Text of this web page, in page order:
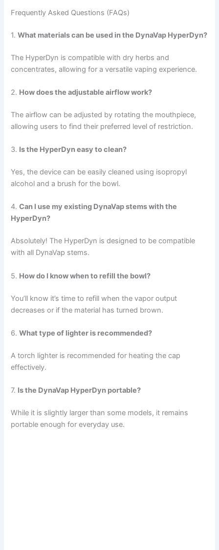
Frequently Asked Questions (FAQs)
1.What materials can be used in the DynaVap HyperDyn?
The HyperDyn is compatible with dry herbs and
concentrates, allowing for a versatile vaping experience.
2. How does the adjustable airflow work?
The airflow can be adjusted by rotating the mouthpiece,
allowing users to find their preferred level of restriction.
3. Is the HyperDyn easy to clean?
Yes, the device can be easily cleaned using isopropyl
alcohol and a brush for the bowl.
4.Can I use my existing DynaVap stems with the
HyperDyn?
Absolutely! The HyperDyn is designed to be compatible
with all DynaVap stems.
5. How do I know when to refill the bowl?
You’ll know it’s time to refill when the vapor output
decreases or if the material has turned brown.
6.What type of lighter is recommended?
A torch lighter is recommended for heating the cap
effectively.
7. Is the DynaVap HyperDyn portable?
While it is slightly larger than some models, it remains
portable enough for everyday use.